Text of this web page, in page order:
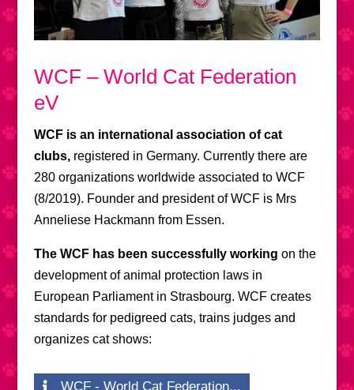
WCF – World Cat Federation
eV
WCF is an international association of cat
clubs, registered in Germany. Currently there are
280 organizations worldwide associated to WCF
(8/2019). Founder and president of WCF is Mrs
Anneliese Hackmann from Essen.
The WCF has been successfully working on the
development of animal protection laws in
European Parliament in Strasbourg. WCF creates
standards for pedigreed cats, trains judges and
organizes cat shows:
WCF - World Cat Federation...